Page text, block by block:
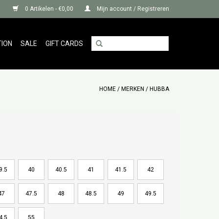
0 Artikelen - €0,00 Mijn account / Registreren
SALE GIFT CARDS
HOME / MERKEN / HUBBA
40 40.5 41 41.5 42
47.5 48 48.5 49 49.5
55